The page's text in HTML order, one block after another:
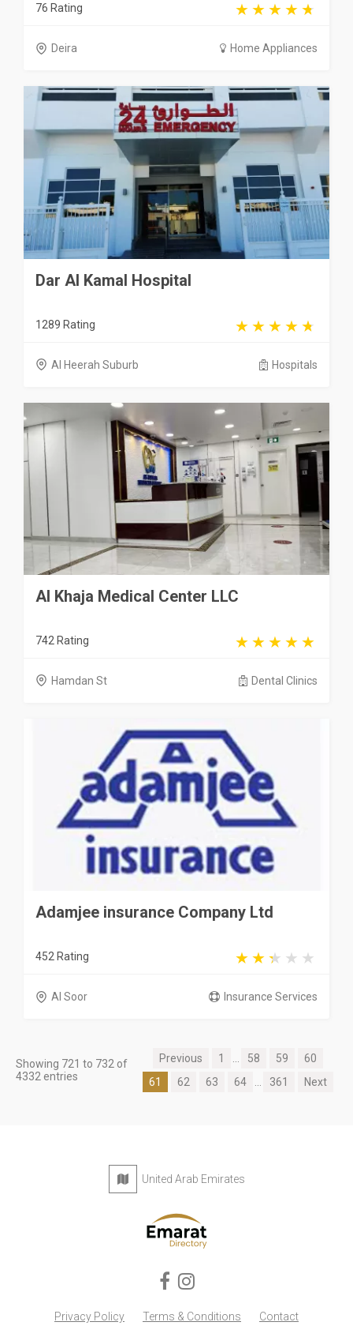
76 Rating
Deira Home Appliances
Dar Al Kamal Hospital
1289 Rating
Al Heerah Suburb Hospitals
Al Khaja Medical Center LLC
742 Rating
Hamdan St Dental Clinics
Adamjee insurance Company Ltd
452 Rating
Al Soor Insurance Services
Showing 721 to 732 of
4332 entries
Previous 1 58 59
60
61
62 63 64 361 Next
United Arab Emirates
Privacy Policy Terms & Conditions Contact